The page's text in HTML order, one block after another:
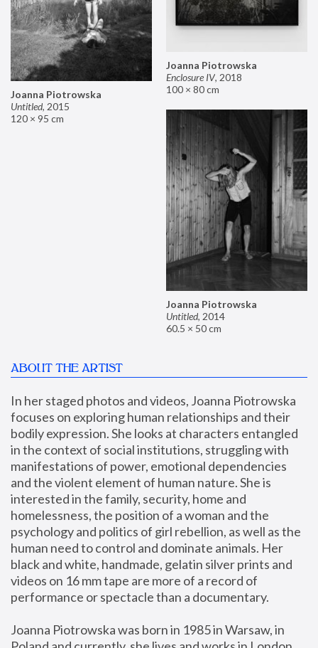
Joanna Piotrowska
Enclosure IV, 2018
100 × 80 cm
Joanna Piotrowska
Untitled, 2015
120 × 95 cm
Joanna Piotrowska
Untitled, 2014
60.5 × 50 cm
ABOUT THE ARTIST
In her staged photos and videos, Joanna Piotrowska
focuses on exploring human relationships and their
bodily expression. She looks at characters entangled
in the context of social institutions, struggling with
manifestations of power, emotional dependencies
and the violent element of human nature. She is
interested in the family, security, home and
homelessness, the position of a woman and the
psychology and politics of girl rebellion, as well as the
human need to control and dominate animals. Her
black and white, handmade, gelatin silver prints and
videos on 16 mm tape are more of a record of
performance or spectacle than a documentary.
Joanna Piotrowska was born in 1985 in Warsaw, in